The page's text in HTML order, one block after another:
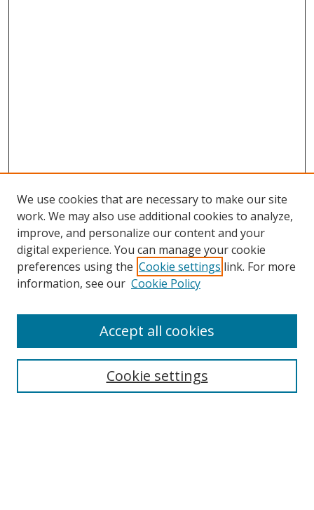
Search
Select context to search:
We use cookies that are necessary to make our site
work. We may also use additional cookies to analyze,
improve, and personalize our content and your
digital experience. You can manage your cookie
preferences using the Cookie settings link. For more
information, see our Cookie Policy
Cookie settings
Accept all cookies